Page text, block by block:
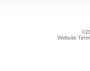
Website